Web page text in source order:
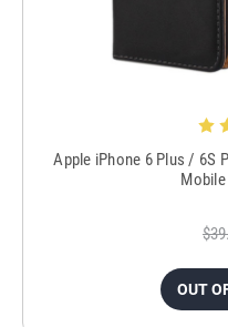
Apple iPhone 6 Plus / 6S
OUT